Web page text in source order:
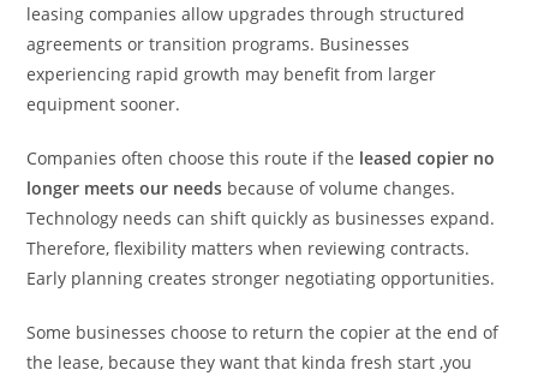
leasing companies allow upgrades through structured
agreements or transition programs. Businesses
experiencing rapid growth may benefit from larger
equipment sooner.
Companies often choose this route if the leased copier no
longer meets our needs because of volume changes.
Technology needs can shift quickly as businesses expand.
Therefore, flexibility matters when reviewing contracts.
Early planning creates stronger negotiating opportunities.
Some businesses choose to return the copier at the end of
the lease, because they want that kinda fresh start ,you